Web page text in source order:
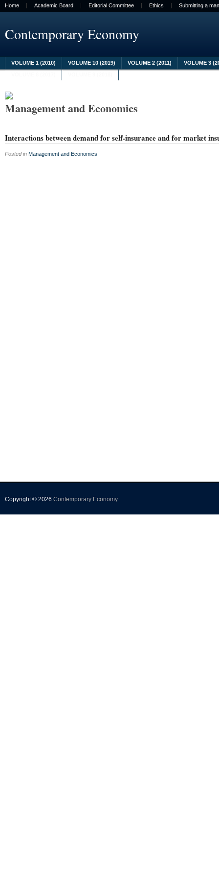
Home Academic Board Editorial Committee Ethics Submitting a
Contemporary Economy
VOLUME 1 (2010) VOLUME 10 (2019) VOLUME 2 (2011)
VOLUME 3
Management and Economics
Interactions between demand for self-insurance and for market
Posted in Management and Economics
Copyright © 2026 Contemporary Economy.